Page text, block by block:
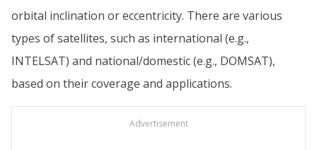
orbital inclination or eccentricity. There are various
types of satellites, such as international (e.g.,
INTELSAT) and national/domestic (e.g., DOMSAT),
based on their coverage and applications.
Advertisement